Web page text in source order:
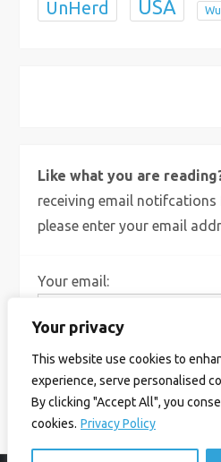
Your privacy
This website use cookies to
experience, serve personalised
By clicking "Accept All", you
cookies. Privacy Policy
UnHerd USA
Like what you are
receiving email notifcations
please enter your email
Your email: